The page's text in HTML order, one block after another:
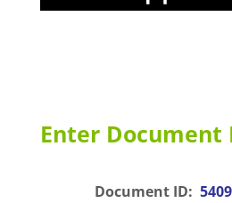
Enter Document
Document ID: